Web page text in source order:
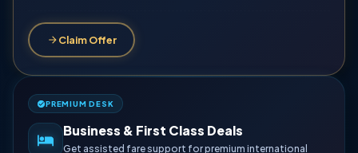
Claim Offer
PREMIUM DESK
Business & First Class Deals
Get assisted fare support for premium international